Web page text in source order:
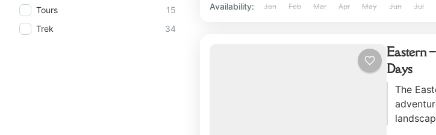
Tours
15
Trek
34
Availability: Jan Feb Mar Apr May Jun Jul
Eastern
Days
The